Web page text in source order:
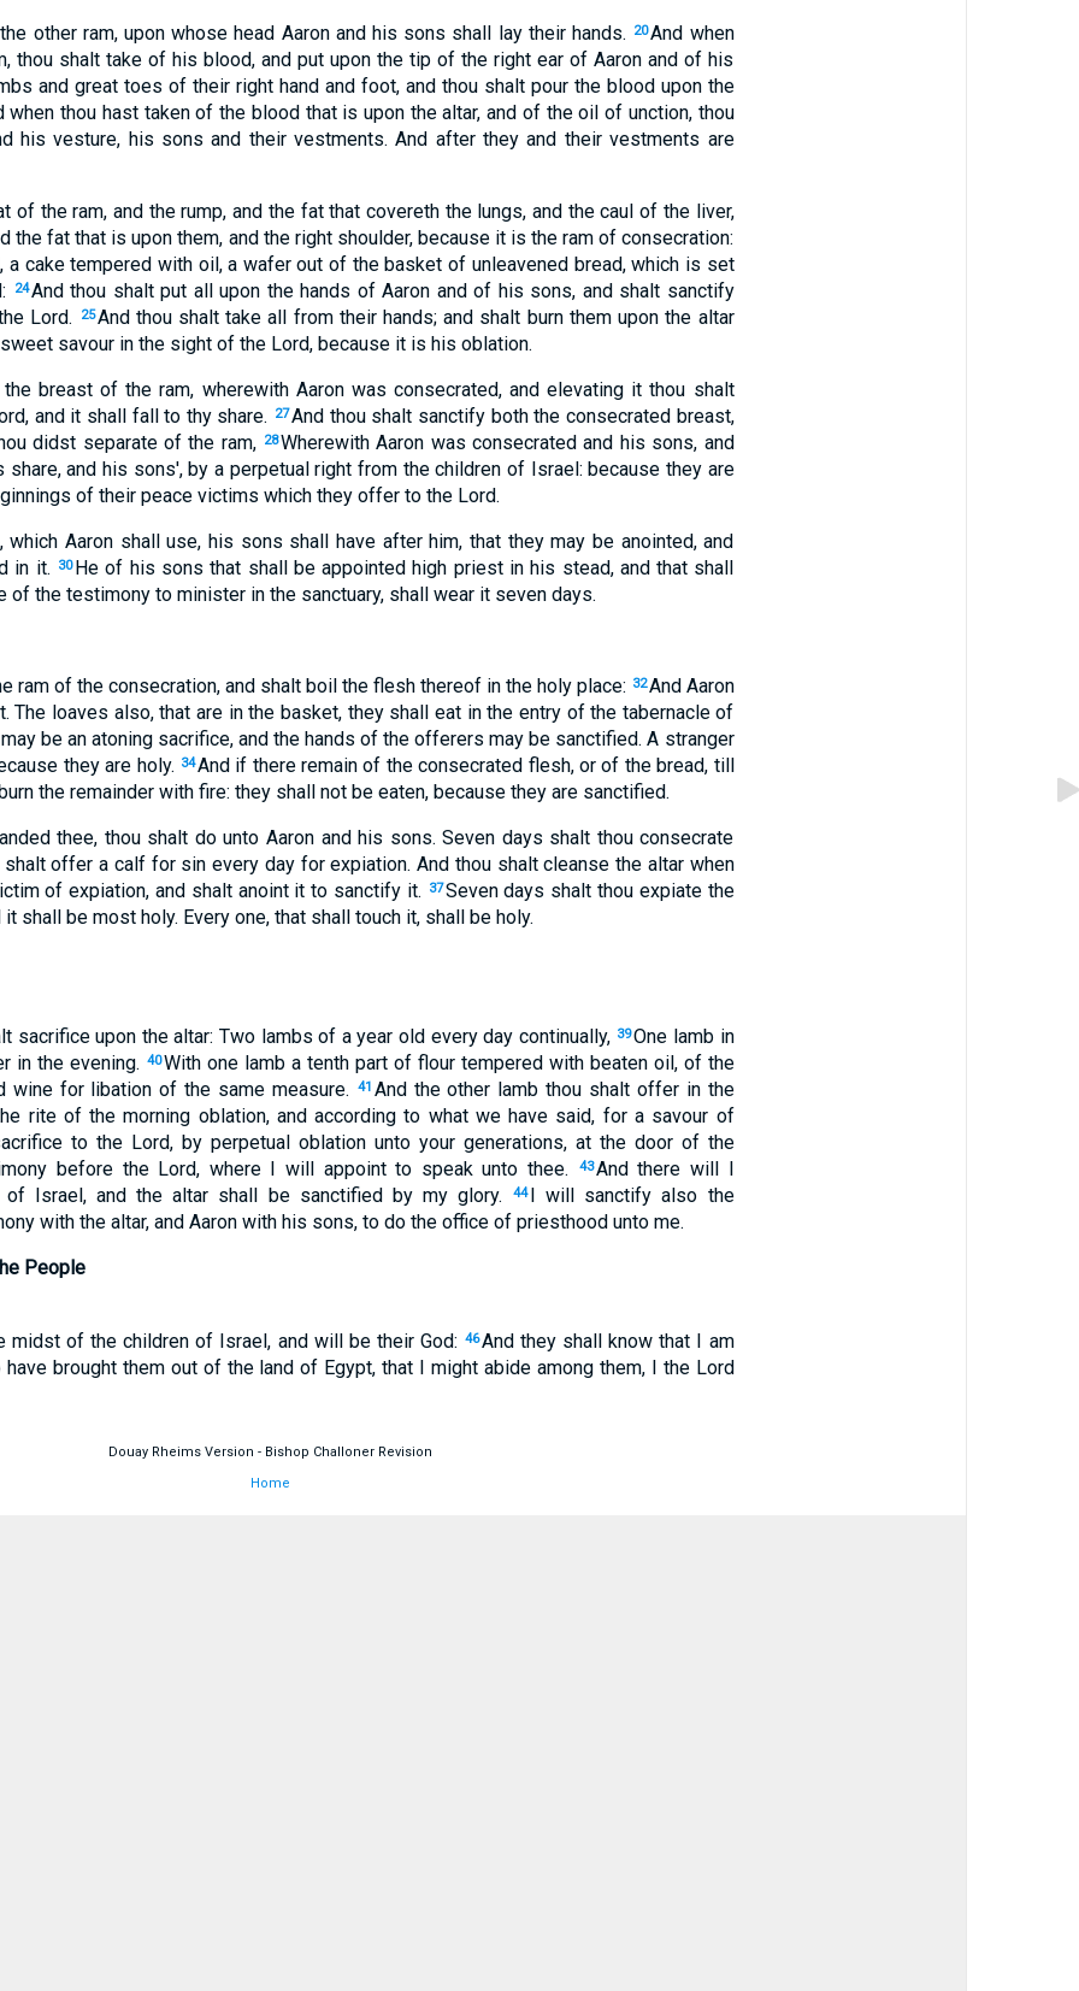
other ram, upon whose head Aaron and his sons shall lay their hands. 20And when
thou shalt take of his blood, and put upon the tip of the right ear of Aaron and of his
and great toes of their right hand and foot, and thou shalt pour the blood upon the
when thou hast taken of the blood that is upon the altar, and of the oil of unction, thou
his vesture, his sons and their vestments. And after they and their vestments are
of the ram, and the rump, and the fat that covereth the lungs, and the caul of the liver,
the fat that is upon them, and the right shoulder, because it is the ram of consecration:
a cake tempered with oil, a wafer out of the basket of unleavened bread, which is set
24And thou shalt put all upon the hands of Aaron and of his sons, and shalt sanctify
Lord.
25And thou shalt take all from their hands; and shalt burn them upon the altar
savour in the sight of the Lord, because it is his oblation.
breast of the ram, wherewith Aaron was consecrated, and elevating it thou shalt
and it shall fall to thy share.
27And thou shalt sanctify both the consecrated breast,
didst separate of the ram, 28Wherewith Aaron was consecrated and his sons, and
share, and his sons', by a perpetual right from the children of Israel: because they are
of their peace victims which they offer to the Lord.
which Aaron shall use, his sons shall have after him, that they may be anointed, and
in it.
30 He of his sons that shall be appointed high priest in his stead, and that shall
of the testimony to minister in the sanctuary, shall wear it seven days.
ram of the consecration, and shalt boil the flesh thereof in the holy place: 32And Aaron
The loaves also, that are in the basket, they shall eat in the entry of the tabernacle of
be an atoning sacrifice, and the hands of the offerers may be sanctified. A stranger
they are holy. 34And if there remain of the consecrated flesh, or of the bread, till
the remainder with fire: they shall not be eaten, because they are sanctified.
thee, thou shalt do unto Aaron and his sons. Seven days shalt thou consecrate
shalt offer a calf for sin every day for expiation. And thou shalt cleanse the altar when
of expiation, and shalt anoint it to sanctify it.
37Seven days shalt thou expiate the
shall be most holy. Every one, that shall touch it, shall be holy.
sacrifice upon the altar: Two lambs of a year old every day continually, 39One lamb in
in the evening. 40With one lamb a tenth part of flour tempered with beaten oil, of the
wine for libation of the same measure.
41 And the other lamb thou shalt offer in the
rite of the morning oblation, and according to what we have said, for a savour of
to the Lord, by perpetual oblation unto your generations, at the door of the
before the Lord, where I will appoint to speak unto thee.
43And there will I
of Israel, and the altar shall be sanctified by my glory.
44 I will sanctify also the
with the altar, and Aaron with his sons, to do the office of priesthood unto me.
People
midst of the children of Israel, and will be their God: 46And they shall know that I am
have brought them out of the land of Egypt, that I might abide among them, I the Lord
Douay Rheims Version - Bishop Challoner Revision
Home